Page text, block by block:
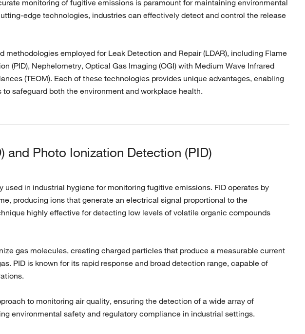
monitoring of fugitive emissions is paramount for maintaining environmental
edge technologies, industries can effectively detect and control the release
employed for Leak Detection and Repair (LDAR), including Flame
(PID), Nephelometry, Optical Gas Imaging (OGI) with Medium Wave Infrared
(TEOM). Each of these technologies provides unique advantages, enabling
safeguard both the environment and workplace health.
and Photo Ionization Detection (PID)
in industrial hygiene for monitoring fugitive emissions. FID operates by
producing ions that generate an electrical signal proportional to the
highly effective for detecting low levels of volatile organic compounds
gas molecules, creating charged particles that produce a measurable current
PID is known for its rapid response and broad detection range, capable of
to monitoring air quality, ensuring the detection of a wide array of
environmental safety and regulatory compliance in industrial settings.